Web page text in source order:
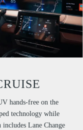
hands-free on the
technology while
Lane Change